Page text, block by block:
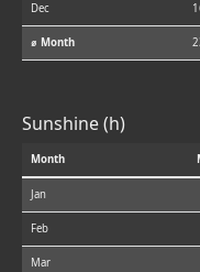
Dec
⌀ Month
Sunshine (h)
Month
Jan
Feb
Mar